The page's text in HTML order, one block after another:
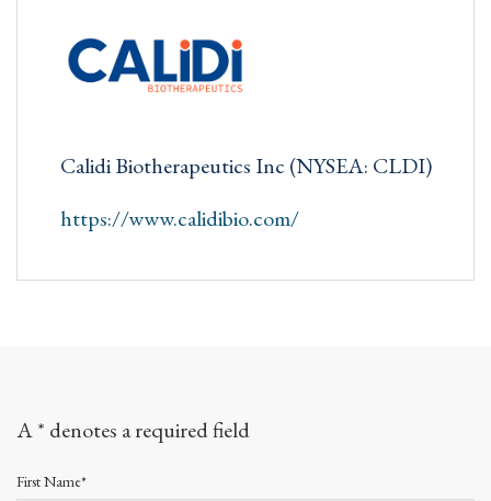
Calidi Biotherapeutics Inc (NYSEA: CLDI)
https://www.calidibio.com/
A * denotes a required field
First Name*